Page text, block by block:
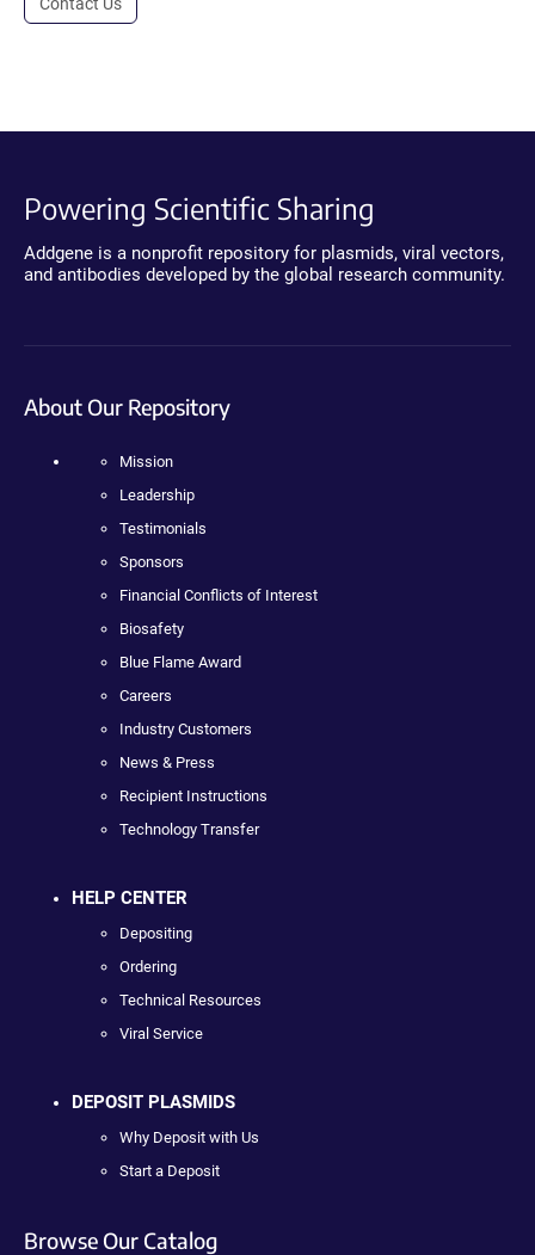
Powering Scientific Sharing
Addgene is a nonprofit repository for plasmids, viral vectors,
and antibodies developed by the global research community.
About Our Repository
Mission
Leadership
Testimonials
Sponsors
Financial Conflicts of Interest
Biosafety
Blue Flame Award
Careers
Industry Customers
News & Press
Recipient Instructions
Technology Transfer
HELP CENTER
Depositing
Ordering
Technical Resources
Viral Service
DEPOSIT PLASMIDS
Why Deposit with Us
Start a Deposit
Browse Our Catalog